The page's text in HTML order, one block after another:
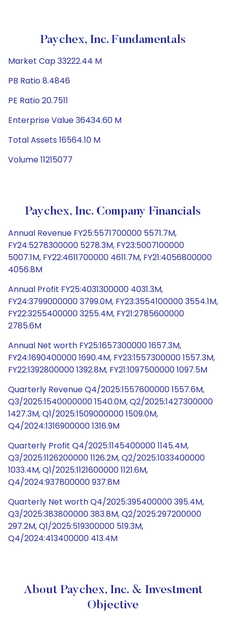
Paychex, Inc. Fundamentals
Market Cap 33222.44 M
PB Ratio 8.4846
PE Ratio 20.7511
Enterprise Value 36434.60 M
Total Assets 16564.10 M
Volume 11215077
Paychex, Inc. Company Financials
Annual Revenue FY25:5571700000 5571.7M,
FY24:5278300000 5278.3M, FY23:5007100000
5007.1M, FY22:4611700000 4611.7M, FY21:4056800000
4056.8M
Annual Profit FY25:4031300000 4031.3M,
FY24:3799000000 3799.0M, FY23:3554100000 3554.1M,
FY22:3255400000 3255.4M, FY21:2785600000
2785.6M
Annual Net worth FY25:1657300000 1657.3M,
FY24:1690400000 1690.4M, FY23:1557300000 1557.3M,
FY22:1392800000 1392.8M, FY21:1097500000 1097.5M
Quarterly Revenue Q4/2025:1557600000 1557.6M,
Q3/2025:1540000000 1540.0M, Q2/2025:1427300000
1427.3M, Q1/2025:1509000000 1509.0M,
Q4/2024:1316900000 1316.9M
Quarterly Profit Q4/2025:1145400000 1145.4M,
Q3/2025:1126200000 1126.2M, Q2/2025:1033400000
1033.4M, Q1/2025:1121600000 1121.6M,
Q4/2024:937800000 937.8M
Quarterly Net worth Q4/2025:395400000 395.4M,
Q3/2025:383800000 383.8M, Q2/2025:297200000
297.2M, Q1/2025:519300000 519.3M,
Q4/2024:413400000 413.4M
About Paychex, Inc. & Investment
Objective